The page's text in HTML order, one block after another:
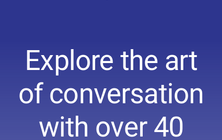
Explore the art
of conversation
with over 40